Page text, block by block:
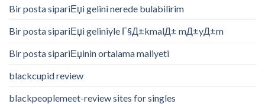
Bir posta sipariЕџi gelini nerede bulabilirim
Bir posta sipariЕџi geliniyle Г§Д±kmalД± mД±yД±m
Bir posta sipariЕџinin ortalama maliyeti
blackcupid review
blackpeoplemeet-review sites for singles